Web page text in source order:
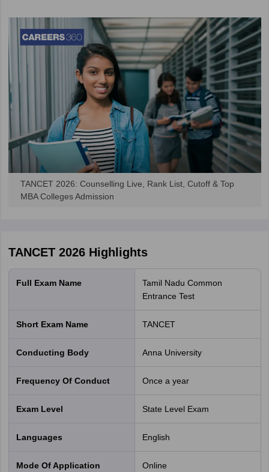
TANCET 2026: Counselling Live, Rank List, Cutoff & Top
MBA Colleges Admission
TANCET 2026Highlights
Full Exam Name
Tamil Nadu Common
Entrance Test
Short Exam Name TANCET
Conducting Body Anna University
Frequency Of Conduct Once a year
Exam Level State Level Exam
Languages English
Mode Of Application online